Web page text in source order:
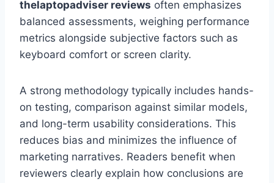
thelaptopadviser reviews often emphasizes
balanced assessments, weighing performance
metrics alongside subjective factors such as
keyboard comfort or screen clarity.
A strong methodology typically includes hands-
on testing, comparison against similar models,
and long-term usability considerations. This
reduces bias and minimizes the influence of
marketing narratives. Readers benefit when
reviewers clearly explain how conclusions are